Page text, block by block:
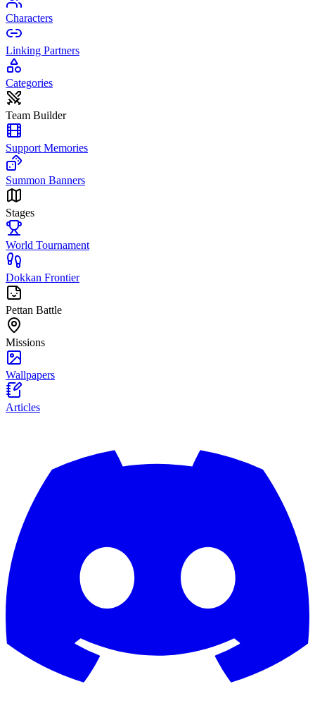
Characters
Linking Partners
Categories
Team Builder
Support Memories
Summon Banners
Stages
World Tournament
Dokkan Frontier
Pettan Battle
Missions
Wallpapers
Articles